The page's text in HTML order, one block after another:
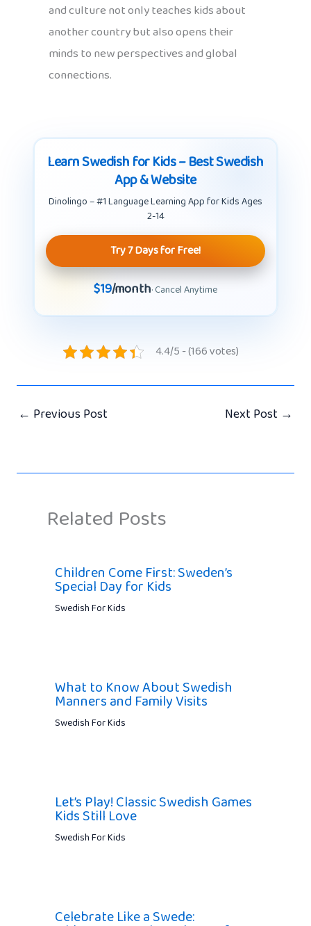
and culture not only teaches kids about
another country but also opens their
minds to new perspectives and global
connections.
Learn Swedish for Kids – Best Swedish
App & Website
Dinolingo – #1 Language Learning App for Kids Ages
2-14
Try 7 Days for Free!
$19/month· Cancel Anytime
4.4/5 - (166 votes)
← Previous Post Next Post →
Related Posts
Children Come First: Sweden’s
Special Day for Kids
Swedish For Kids
What to Know About Swedish
Manners and Family Visits
Swedish For Kids
Let’s Play! Classic Swedish Games
Kids Still Love
Swedish For Kids
Celebrate Like a Swede: